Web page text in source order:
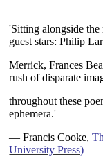
'Sittingalongside the
guest stars: Philip
Merrick, Frances
rush of disparate
throughout these
ephemera.'
— Francis Cooke,
University Press)